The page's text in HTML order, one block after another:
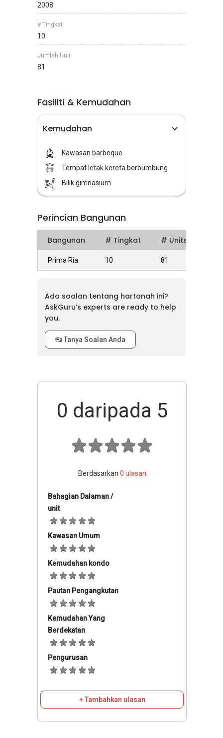
2008
# Tingkat
10
Jumlah Unit
81
Fasiliti & Kemudahan
Kemudahan
Kawasan barbeque
Tempat letak kereta berbumbung
Bilik gimnasium
Perincian Bangunan
Bangunan # Tingkat # Units
Prima Ria 10 81
Ada soalan tentang hartanah ini?
AskGuru’s experts are ready to help
you.
Tanya Soalan Anda
0 daripada 5
Berdasarkan 0 ulasan
Bahagian Dalaman /
unit
Kawasan Umum
Kemudahan kondo
Pautan Pengangkutan
Kemudahan Yang
Berdekatan
Pengurusan
+ Tambahkan ulasan